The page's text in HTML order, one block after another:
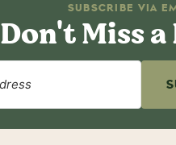
SUBSCRIBE VIA
Don't Miss a